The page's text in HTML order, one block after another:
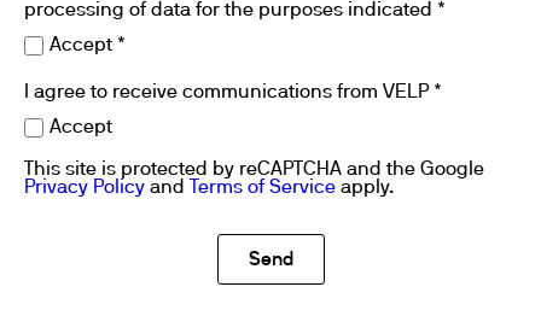
processing of data for the purposes indicated *
Accept *
I agree to receive communications from VELP *
Accept
This site is protected by reCAPTCHA and the Google
Privacy Policy and Terms of Service apply.